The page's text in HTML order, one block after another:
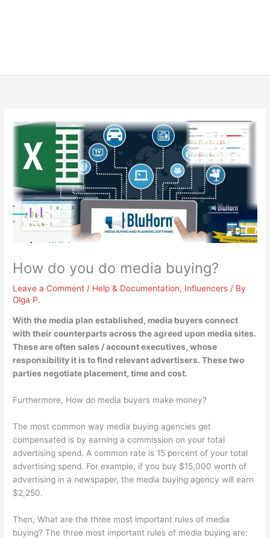
How do you do media buying?
Leave a Comment / Help & Documentation, Influencers / By
Olga P.
With the media plan established, media buyersconnect
with their counterparts across the agreed upon media sites.
These are often sales / account executives, whose
responsibility it is to find relevant advertisers. These two
parties negotiate placement, time and cost.
Furthermore, How do media buyers make money?
The most common way media buying agencies get
compensated is by earning a commission on your total
advertising spend. A common rate is 15 percent of your total
advertising spend. For example, if you buy $15,000 worth of
advertising in a newspaper, the media buying agency will earn
$2,250.
Then, What are the three most important rules of media
buying? The three most important rules of media buying are: